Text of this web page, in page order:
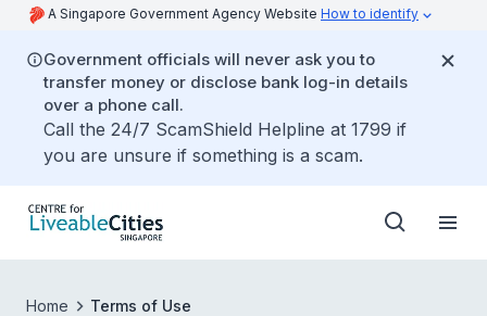
A Singapore Government Agency Website How to identify
Government officials will never ask you to
transfer money or disclose bank log-in details
over a phone call.
Call the 24/7 ScamShield Helpline at 1799 if
you are unsure if something is a scam.
Home Terms of Use